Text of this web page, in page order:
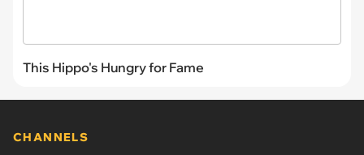
This Hippo's Hungry for Fame
CHANNELS